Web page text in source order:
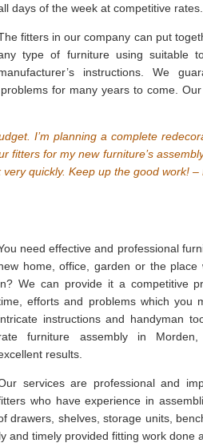
days of the week at competitive rates.
fitters in our company can put
type of furniture using suitable
instructions. We
for many years to come.
I’m planning a complete
fitters for my new furniture’s
quickly. Keep up the good work! –
need effective and professional
home, office, garden or the place
We can provide it a competitive
efforts and problems which you
instructions and handyman
furniture assembly in
results.
services are professional and
who have experience in
drawers, shelves, storage units,
timely provided fitting work done